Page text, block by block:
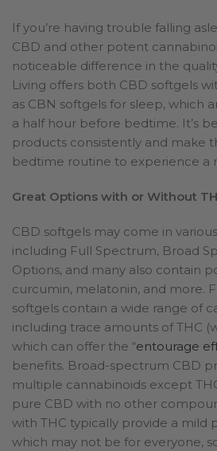
If you’re having trouble falling
CBD and other potent
noticeable difference in the
Living offers both CBD softgels
as CBN softgels for sleep, which
a half hour before bedtime. It’s
products consistently and make
bedtime routine to experience a
Great Options with or Without
CBD softgels may come in
including Full Spectrum, Broad
Options, and many also contain
curcumin, melatonin, and more.
softgels contain a wide range of
including trace amounts of THC
which can offer the “entourage
benefits. Broad-spectrum CBD
multiple cannabinoids except
pure CBD with no other
with THC typically provide a mild
which may not be for everyone,